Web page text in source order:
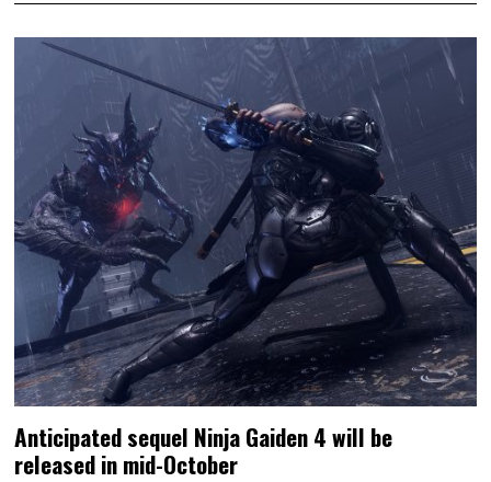
Anticipated sequel Ninja Gaiden 4 will be
released in mid-October